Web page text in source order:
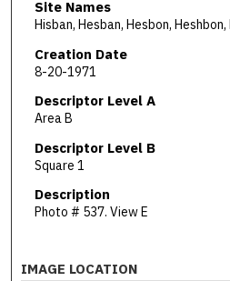
Site Names
Creation Date
8-20-1971
Descriptor Level A
Area B
Descriptor Level B
Square 1
Description
Photo # 537. View E
IMAGE LOCATION